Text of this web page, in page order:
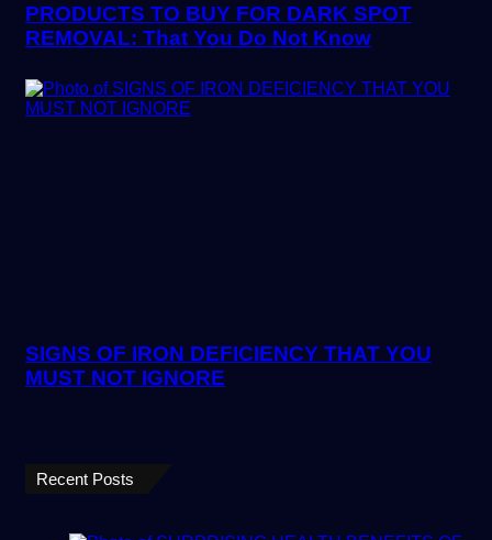
PRODUCTS TO BUY FOR DARK SPOT
REMOVAL: That You Do Not Know
SIGNS OF IRON DEFICIENCY THAT YOU
MUST NOT IGNORE
Recent Posts